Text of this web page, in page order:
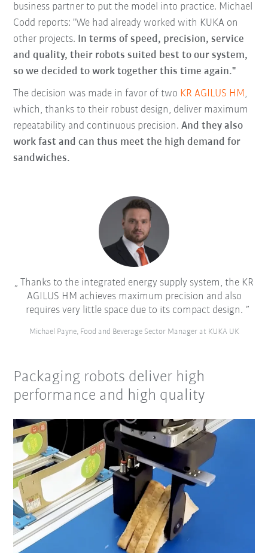
business partner to put the model into practice. Michael
Codd reports: "We had already worked with KUKA on
other projects. In terms of speed, precision, service
and quality, their robots suited best to our system,
so we decided to work together this time again."
The decision was made in favor of two KR AGILUS HM,
which, thanks to their robust design, deliver maximum
repeatability and continuous precision.And they also
work fast and can thus meet the high demand for
sandwiches.
Thanks to the integrated energy supply system, the KR
AGILUS HM achieves maximum precision and also
requires very little space due to its compact design.
Michael Payne, Food and Beverage Sector Manager at KUKA UK
Packaging robots deliver high
performance and high quality